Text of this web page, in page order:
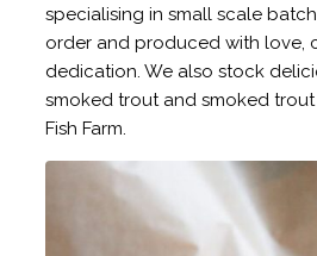
specialising in small scale
order and produced with love,
dedication. We also stock
smoked trout and smoked
Fish Farm.